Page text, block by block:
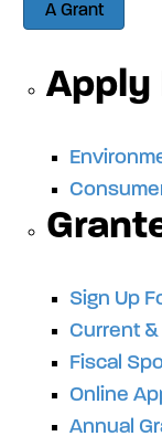
A Grant
Apply
Sign Up
Current
Fiscal
Online
Annual